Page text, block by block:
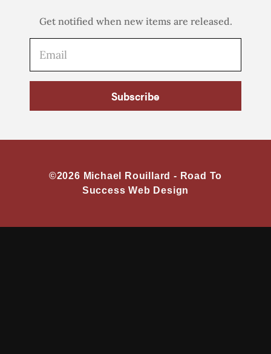
Get notified when new items are released.
Subscribe
©2026 Michael Rouillard - Road To
Success Web Design